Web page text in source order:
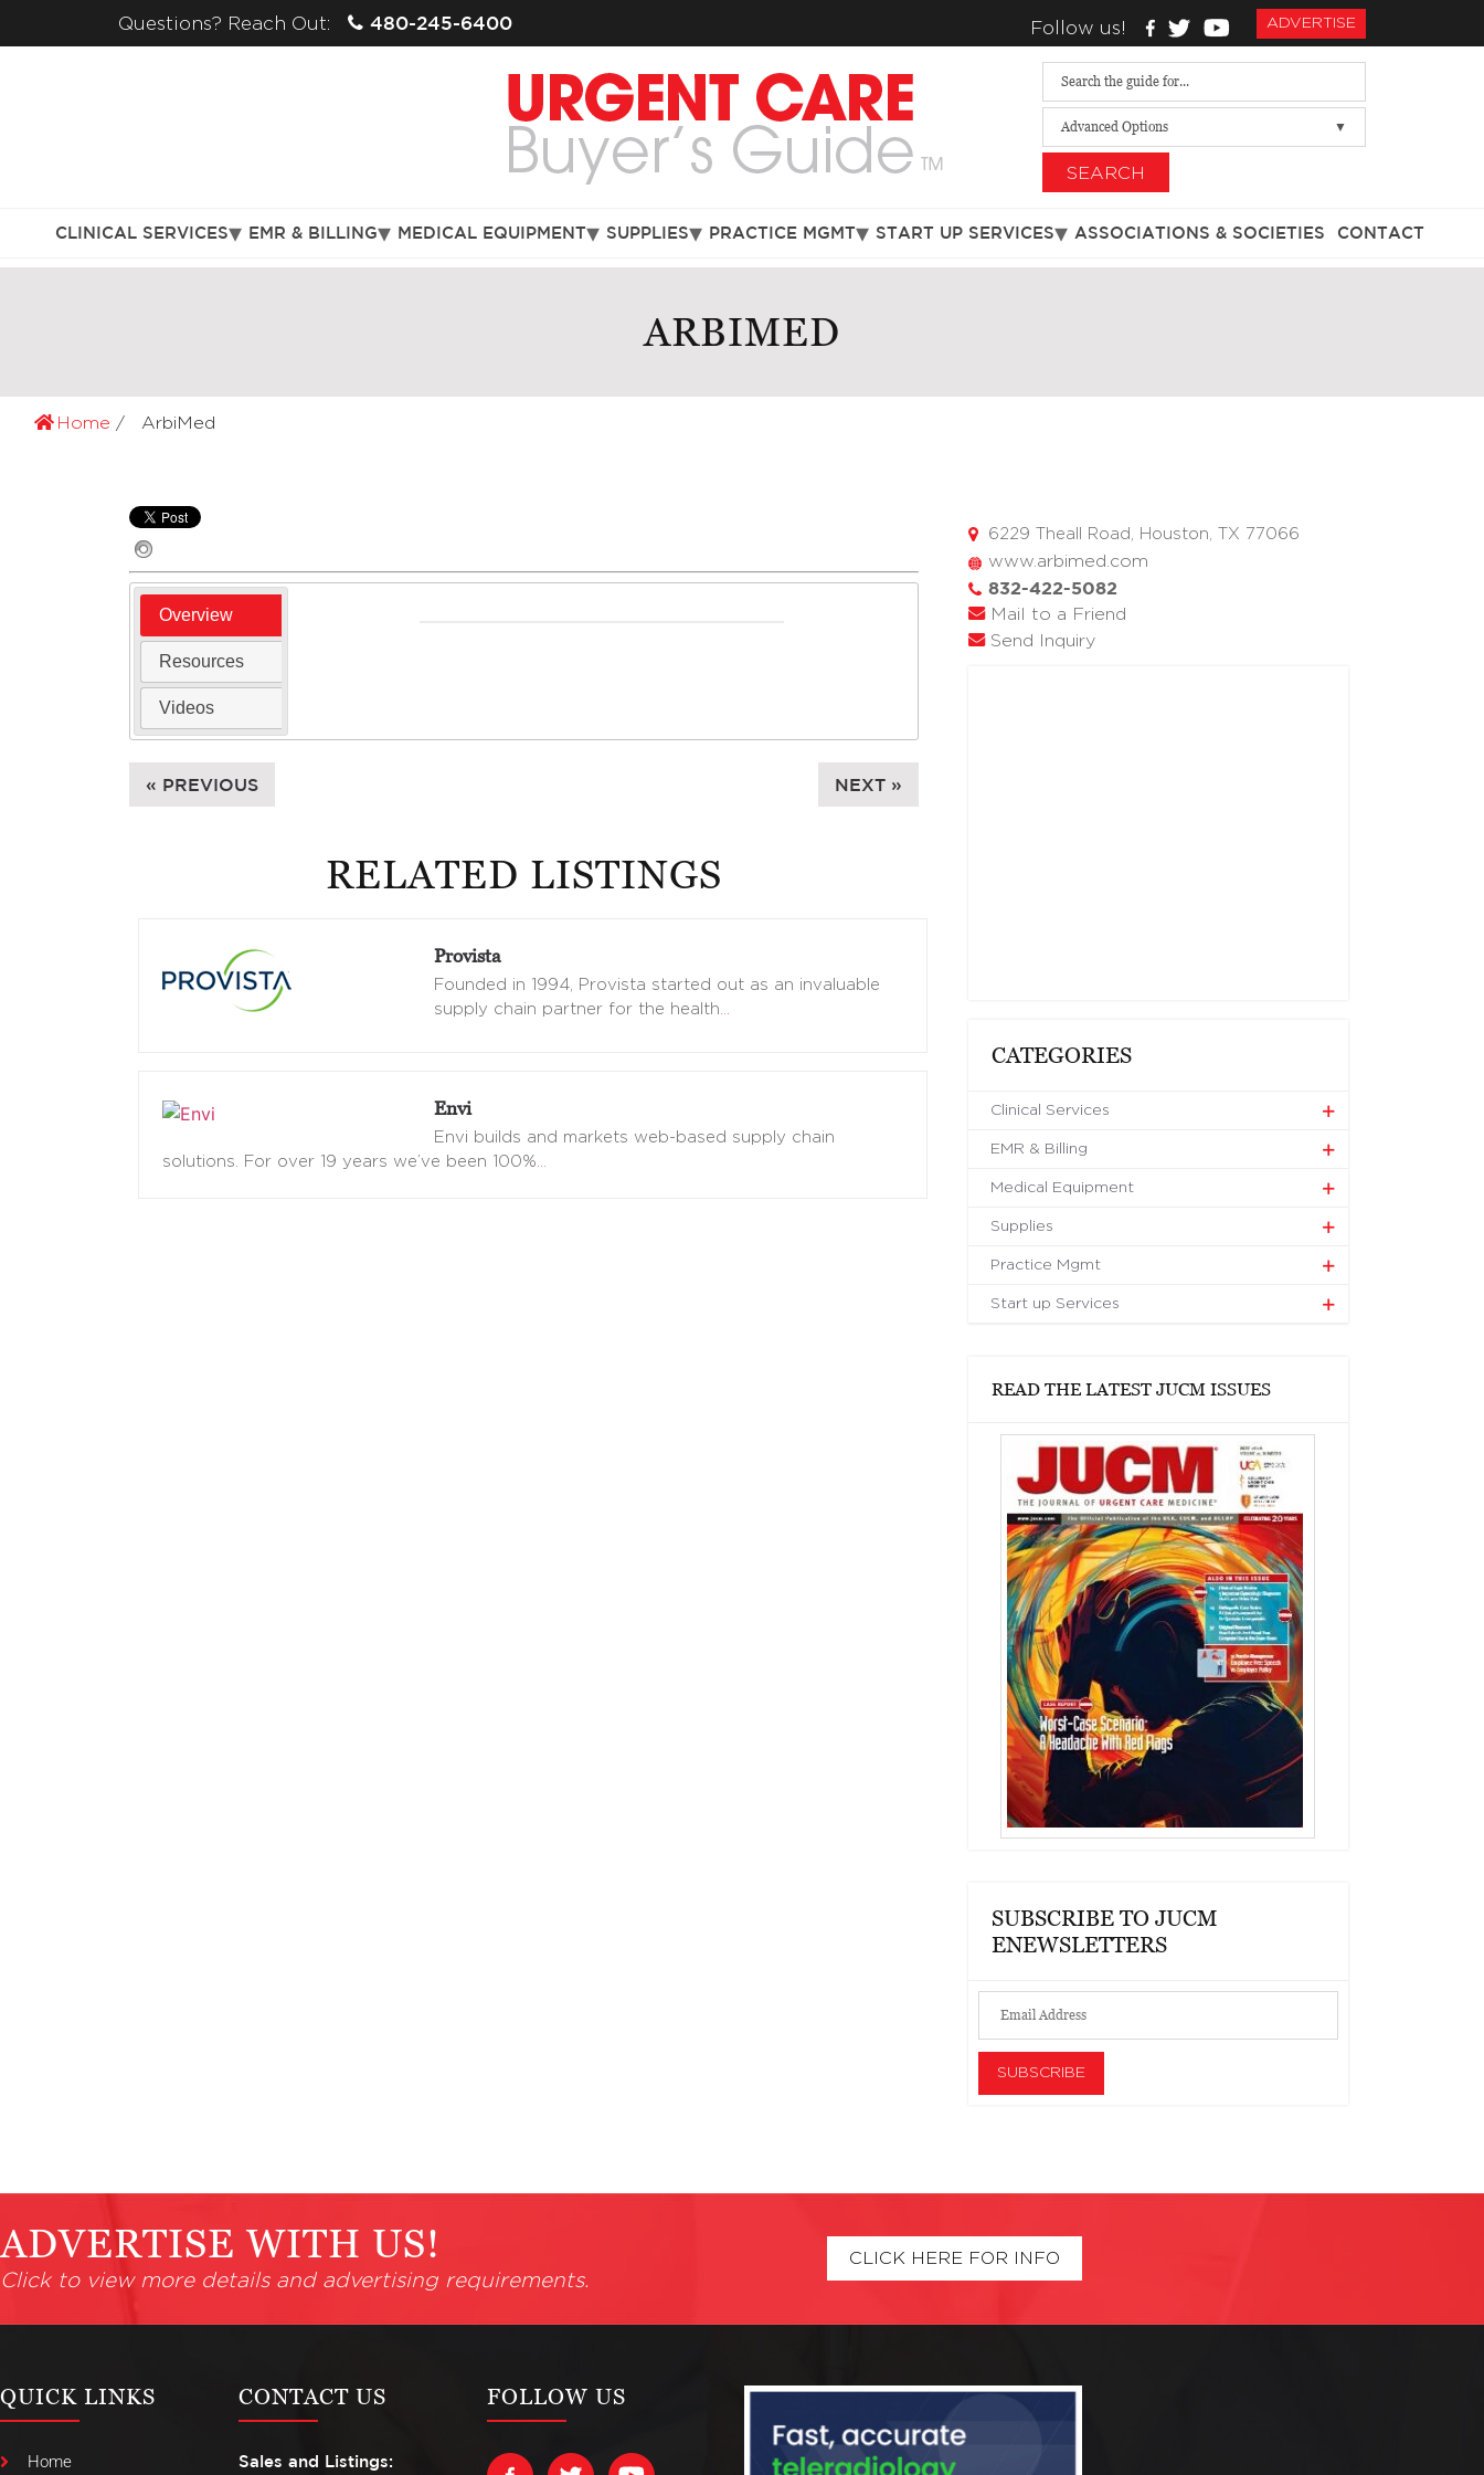
Questions? Reach Out: 480-245-6400 Follow us! ADVERTISE
Advanced Options
SEARCH
CLINICAL SERVICES EMR & BILLING MEDICAL EQUIPMENT SUPPLIES PRACTICE MGMT START UP SERVICES ASSOCIATIONS & SOCIETIES CONTACT
ARBIMED
Home ArbiMed
Overview
Resources
Videos
« PREVIOUS NEXT »
RELATED LISTINGS
Provista
Founded in 1994, Provista started out as an invaluable
supply chain partner for the health
Envi
Envi builds and markets web-based supply chain
solutions. For over 19 years we’ve been 100%
6229 Theall Road, Houston, TX 77066
www.arbimed.com
832-422-5082
Mail to a Friend
Send Inquiry
CATEGORIES
Clinical Services
EMR & Billing
Medical Equipment
Supplies
Practice Mgmt
Start up Services
READ THE LATEST JUCM ISSUES
SUBSCRIBE TO JUCM
ENEWSLETTERS
ADVERTISE WITH US!
Click to view more details and advertising requirements.
CLICK HERE FOR INFO
QUICK LINKS
Home
CONTACT US
Sales and Listings:
FOLLOW US